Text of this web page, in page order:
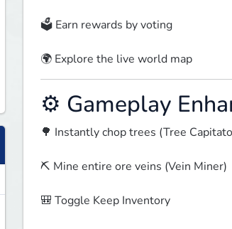
🗳️ Earn rewards by voting
🌍 Explore the live world map
⚙️ Gameplay
🌳 Instantly chop trees (Tree
⛏️ Mine entire ore veins (Vein Miner)
🎒 Toggle Keep Inventory